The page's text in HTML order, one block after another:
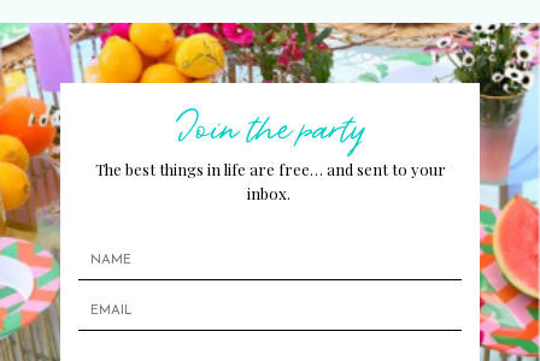
Join the party
The best things in life are free… and sent to your
inbox.